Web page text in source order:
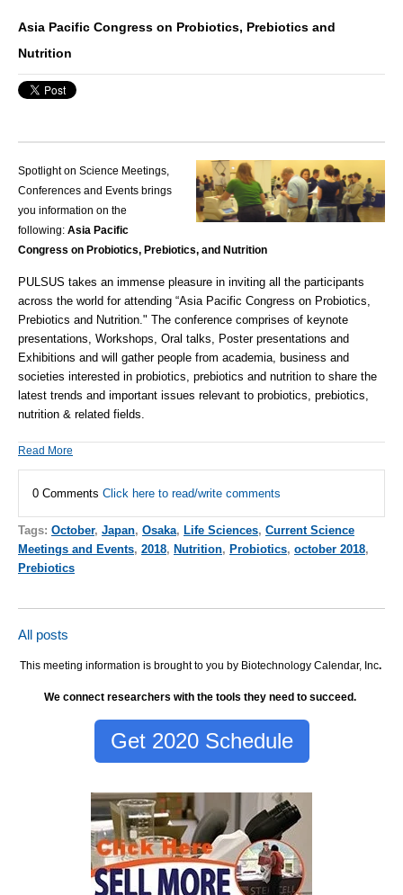
Asia Pacific Congress on Probiotics, Prebiotics and
Nutrition
Spotlight on Science Meetings,
Conferences and Events brings
you information on the
following: Asia Pacific
Congress on Probiotics, Prebiotics, and Nutrition
PULSUS takes an immense pleasure in inviting all the participants
across the world for attending “Asia Pacific Congress on Probiotics,
Prebiotics and Nutrition ." The conference comprises of keynote
presentations, Workshops, Oral talks, Poster presentations and
Exhibitions and will gather people from academia, business and
societies interested in probiotics, prebiotics and nutrition to share the
latest trends and important issues relevant to probiotics, prebiotics,
nutrition & related fields.
Read More
0 Comments Click here to read/write comments
Tags: October, Japan, Osaka, Life Sciences, Current Science
Meetings and Events, 2018, Nutrition, Probiotics, october 2018,
Prebiotics
All posts
This meeting information is brought to you by Biotechnology Calendar, Inc.
We connect researchers with the tools they need to succeed.
Get 2020 Schedule